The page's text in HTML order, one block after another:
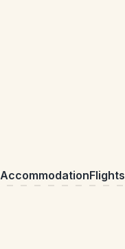
AccommodationFlights